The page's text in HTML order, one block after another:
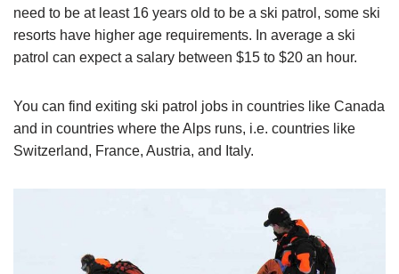
need to be at least 16 years old to be a ski patrol, some ski
resorts have higher age requirements. In average a ski
patrol can expect a salary between $15 to $20 an hour.
You can find exiting ski patrol jobs in countries like Canada
and in countries where the Alps runs, i.e. countries like
Switzerland, France, Austria, and Italy.